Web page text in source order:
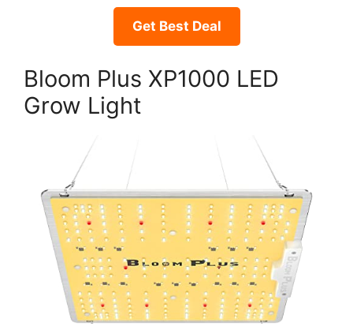
Get Best Deal
Bloom Plus XP1000 LED
Grow Light